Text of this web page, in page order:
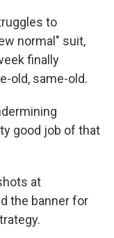
o
o
k
I
n
to
normal" suit,
finally
old, same-old.
good job of that
at
the banner for